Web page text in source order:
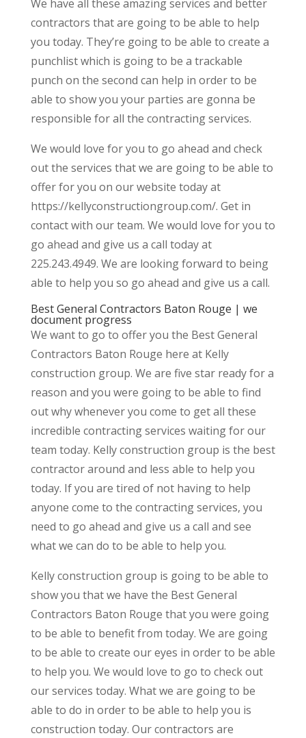
We have all these amazing services and better
contractors that are going to be able to help
you today. They’re going to be able to create a
punchlist which is going to be a trackable
punch on the second can help in order to be
able to show you your parties are gonna be
responsible for all the contracting services.
We would love for you to go ahead and check
out the services that we are going to be able to
offer for you on our website today at
https://kellyconstructiongroup.com/. Get in
contact with our team. We would love for you to
go ahead and give us a call today at
225.243.4949. We are looking forward to being
able to help you so go ahead and give us a call.
Best General Contractors Baton Rouge | we
document progress
We want to go to offer you the Best General
Contractors Baton Rouge here at Kelly
construction group. We are five star ready for a
reason and you were going to be able to find
out why whenever you come to get all these
incredible contracting services waiting for our
team today. Kelly construction group is the best
contractor around and less able to help you
today. If you are tired of not having to help
anyone come to the contracting services, you
need to go ahead and give us a call and see
what we can do to be able to help you.
Kelly construction group is going to be able to
show you that we have the Best General
Contractors Baton Rouge that you were going
to be able to benefit from today. We are going
to be able to create our eyes in order to be able
to help you. We would love to go to check out
our services today. What we are going to be
able to do in order to be able to help you is
construction today. Our contractors are